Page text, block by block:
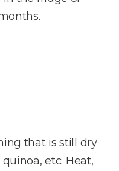
that is still dry
etc. Heat,